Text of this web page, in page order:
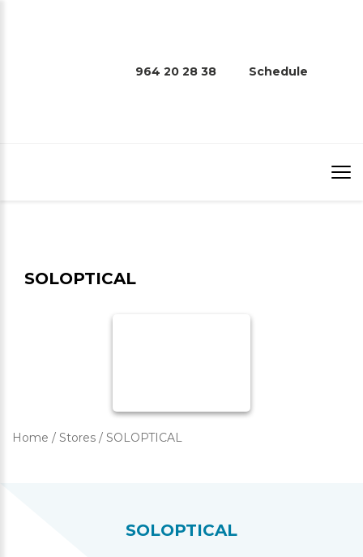
964 20 28 38 Schedule
SOLOPTICAL
Home / Stores / SOLOPTICAL
SOLOPTICAL